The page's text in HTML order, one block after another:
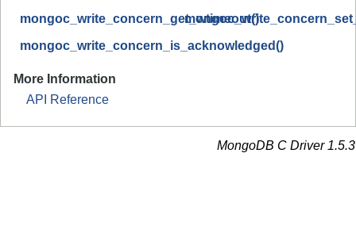
mongoc_write_concern_get_wtimeout()
mongoc_write_concern_is_acknowledged()
More Information
API Reference
MongoDB C Driver 1.5.3